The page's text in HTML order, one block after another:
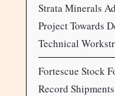
Strata Minerals
Project Towards
Technical
Fortescue Stock
Record